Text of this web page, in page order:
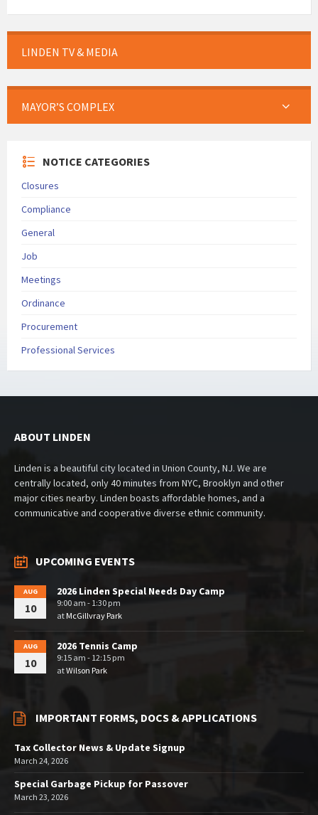
LINDEN TV & MEDIA
MAYOR’S COMPLEX
NOTICE CATEGORIES
Closures
Compliance
General
Job
Meetings
Ordinance
Procurement
Professional Services
ABOUT LINDEN
Linden is a beautiful city located in Union County, NJ. We are
centrally located, only 40 minutes from NYC, Brooklyn and other
major cities nearby. Linden boasts affordable homes, and a
communicative and cooperative diverse ethnic community.
UPCOMING EVENTS
AUG
10
2026 Linden Special Needs Day Camp
9:00 am - 1:30 pm
at McGillvray Park
AUG
10
2026 Tennis Camp
9:15 am - 12:15 pm
atWilson Park
IMPORTANT FORMS, DOCS & APPLICATIONS
Tax Collector News & Update Signup
March 24, 2026
Special Garbage Pickup for Passover
March 23, 2026